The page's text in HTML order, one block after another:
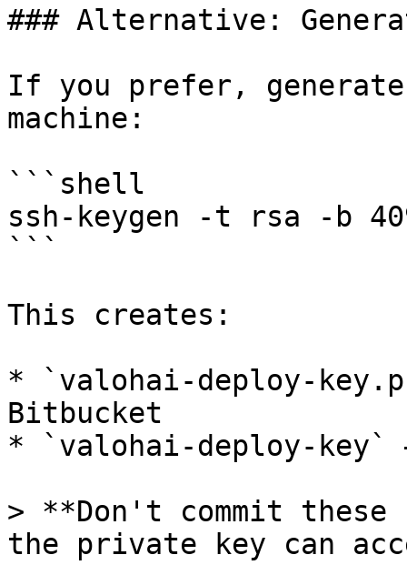
### Alternative:
If you prefer,
machine:
```shell
ssh-keygen -t rsa -b
```
This creates:
* `valohai-deploy-
Bitbucket
* `valohai-deploy-
> **Don't commit
the private key can